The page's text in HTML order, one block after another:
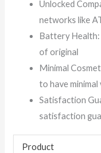
Unlocked
networks like
Battery
of original
Minimal
to have minimal
Satisfaction
satisfaction
Product